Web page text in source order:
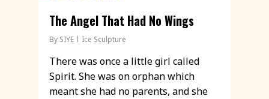
The Angel That Had No Wings
By SIYE Ice Sculpture
There was once a little girl called
Spirit. She was on orphan which
meant she had no parents, and she